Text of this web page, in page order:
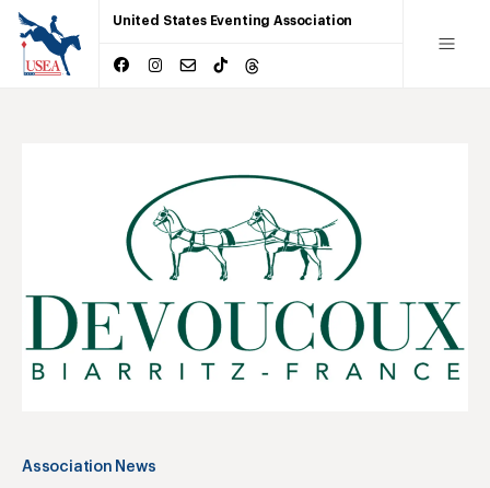
United States Eventing Association
Association News